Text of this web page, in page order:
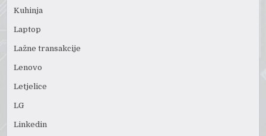
Kuhinja
Laptop
Lažne transakcije
Lenovo
Letjelice
LG
Linkedin